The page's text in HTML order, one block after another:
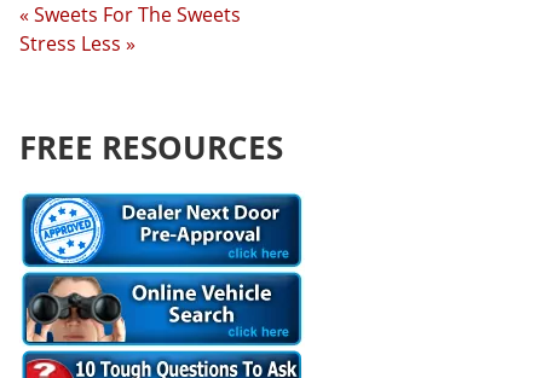
« Sweets For The Sweets
Stress Less »
FREE RESOURCES